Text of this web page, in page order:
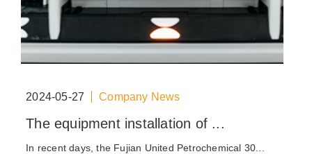
2024-05-27 Company News
The equipment installation of ...
In recent days, the Fujian United Petrochemical 30...